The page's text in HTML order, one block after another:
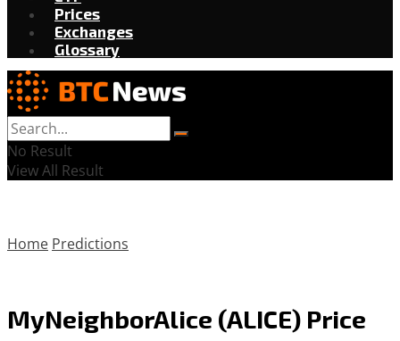
Prices
Exchanges
Glossary
No Result
View All Result
Home Predictions
MyNeighborAlice (ALICE) Price